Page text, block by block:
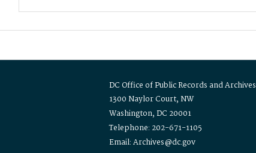
DC Office of Public Records and Archives
1300 Naylor Court, NW
Washington, DC 20001
Telephone: 202-671-1105
Email: Archives@dc.gov